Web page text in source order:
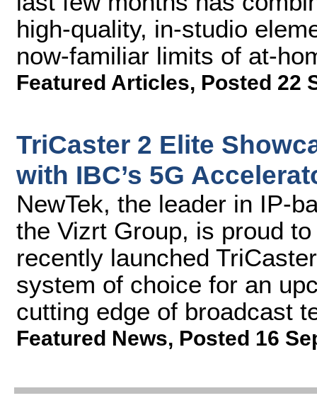
high-quality, in-studio
now-familiar limits of at-
Featured Articles, Posted 22
TriCaster 2 Elite
with IBC’s 5G
NewTek, the leader in IP-
the Vizrt Group, is proud
recently launched
system of choice for an
cutting edge of broadcast
Featured News, Posted 16